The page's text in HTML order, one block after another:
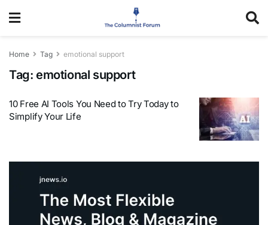
Home Tag emotional support
Tag: emotional support
10 Free AI Tools You Need to Try Today to
Simplify Your Life